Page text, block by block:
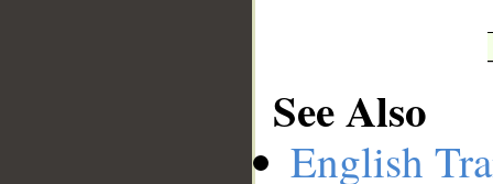
See Also
English